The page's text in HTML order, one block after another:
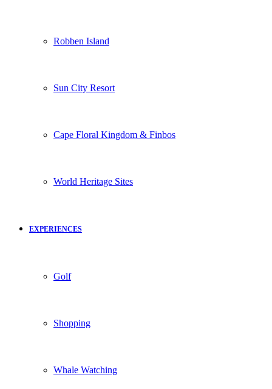
Robben Island
Sun City Resort
Cape Floral Kingdom & Finbos
World Heritage Sites
EXPERIENCES
Golf
Shopping
Whale Watching